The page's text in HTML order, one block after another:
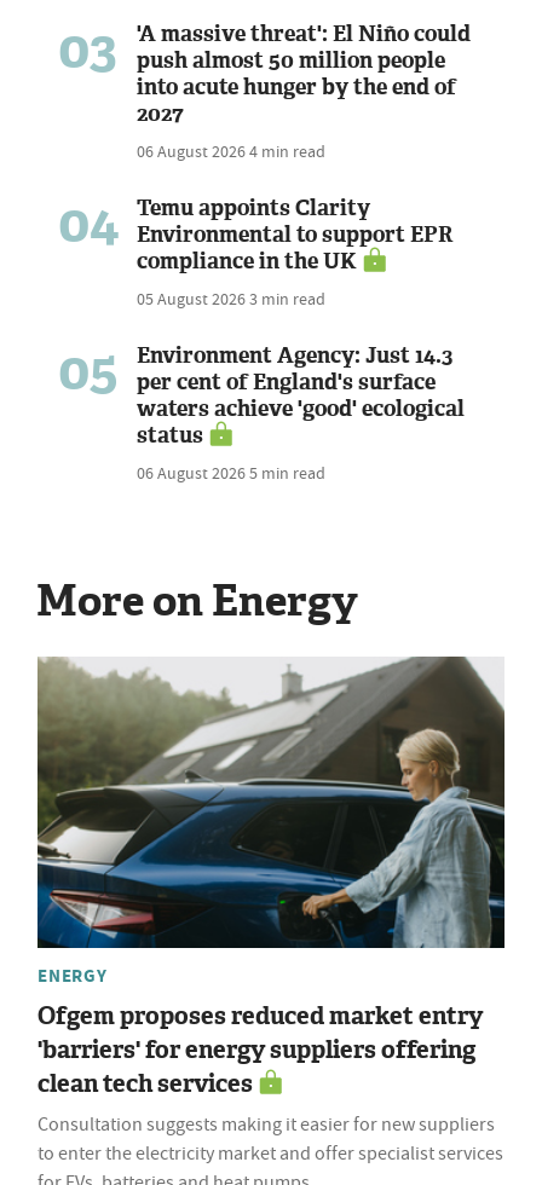
03
'A massive threat': El Niño could
push almost 50 million people
into acute hunger by the end of
2027
06 August 20264 min read
04
Temu appoints Clarity
Environmental to support EPR
compliance in the UK
05 August 20263 min read
05
Environment Agency: Just 14.3
per cent of England's surface
waters achieve 'good' ecological
status
06 August 20265 min read
More on Energy
ENERGY
Ofgem proposes reduced market entry
'barriers' for energy suppliers offering
clean tech services
Consultation suggests making it easier for new suppliers
to enter the electricity market and offer specialist services